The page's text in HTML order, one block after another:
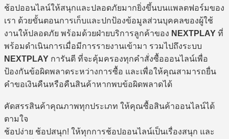
ช้อปออนไลน์ให้สนุกและปลอดภัยมากยิ่งขึ้นบนแพลตฟอร์มของ
เรา ด้วยขั้นตอนการเก็บและปกป้องข้อมูลส่วนบุคคลของผู้ใช้
งานให้ปลอดภัย พร้อมด้วยฝ่ายบริการลูกค้าของ NEXTPLAY ที่
พร้อมดำเนินการเมื่อมีการรายงานเข้ามา รวมไปถึงระบบ
NEXTPLAY การันตี ที่จะคุ้มครองทุกคำสั่งซื้อออนไลน์เพื่อ
ป้องกันข้อผิดพลาดระหว่างการซื้อ และเพื่อให้คุณสามารถยื่น
คำขอเงินคืนหรือคืนสินค้าหากพบข้อผิดพลาดได้
คัดสรรสินค้าคุณภาพทุกประเภท ให้คุณซื้อสินค้าออนไลน์ได้
ตามใจ
ช้อปง่าย ช้อปสนุก! ให้ทุกการช้อปออนไลน์เป็นเรื่องสนุก และ